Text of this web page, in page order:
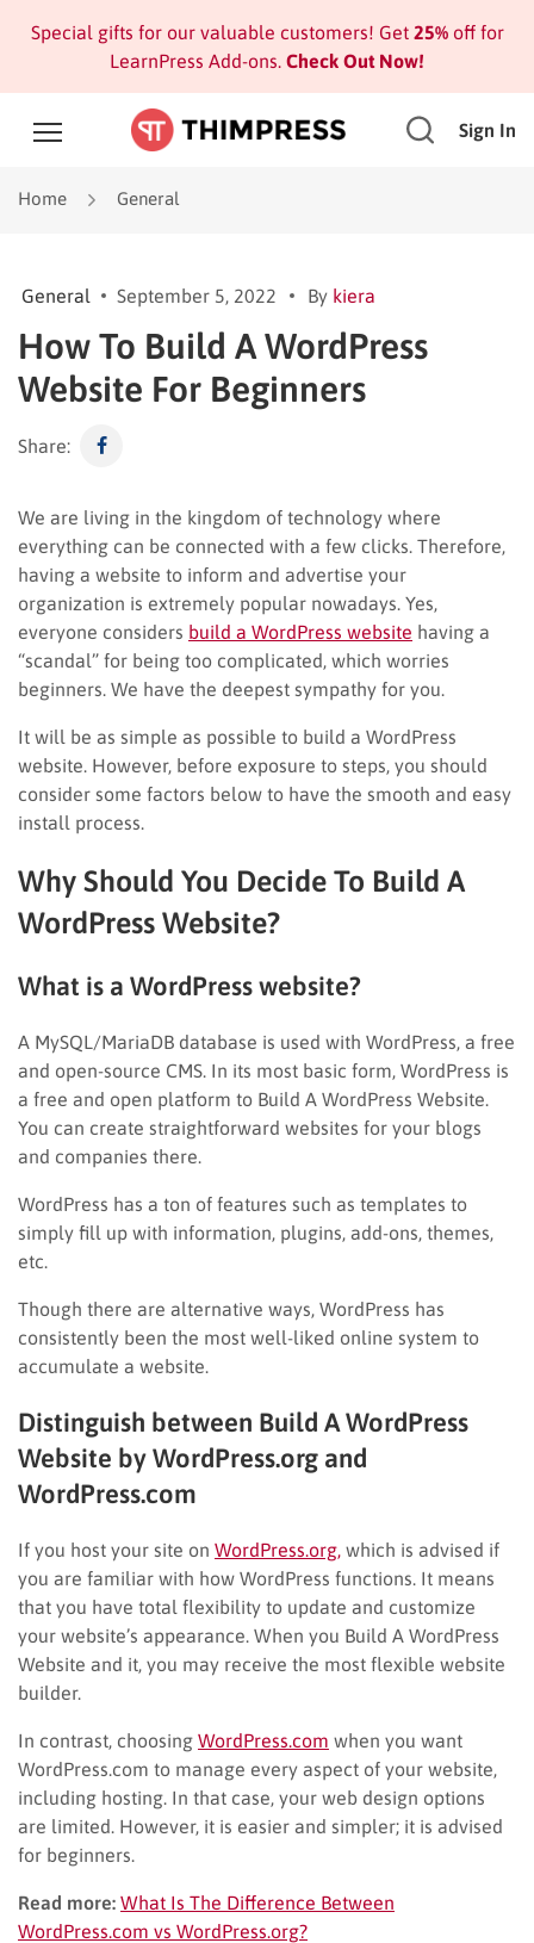
Special gifts for our valuable customers! Get 25%off for
LearnPress Add-ons. Check Out Now!
Sign In
Home General
General September 5, 2022 By kiera
How To Build A WordPress
Website For Beginners
Share:
We are living in the kingdom of technology where
everything can be connected with a few clicks. Therefore,
having a website to inform and advertise your
organization is extremely popular nowadays. Yes,
everyone considers build a WordPress website having a
“scandal” for being too complicated, which worries
beginners. We have the deepest sympathy for you.
It will be as simple as possible to build a WordPress
website. However, before exposure to steps, you should
consider some factors below to have the smooth and easy
install process.
Why Should You Decide To Build A
WordPress Website?
What is a WordPress website?
A MySQL/MariaDB database is used with WordPress, a free
and open-source CMS. In its most basic form, WordPress is
a free and open platform to Build A WordPress Website.
You can create straightforward websites for your blogs
and companies there.
WordPress has a ton of features such as templates to
simply fill up with information, plugins, add-ons, themes,
etc.
Though there are alternative ways, WordPress has
consistently been the most well-liked online system to
accumulate a website.
Distinguish between Build A WordPress
Website by WordPress.org and
WordPress.com
If you host your site on WordPress.org, which is advised if
you are familiar with how WordPress functions. It means
that you have total flexibility to update and customize
your website’s appearance. When you Build A WordPress
Website and it, you may receive the most flexible website
builder.
In contrast, choosing WordPress.com when you want
WordPress.com to manage every aspect of your website,
including hosting. In that case, your web design options
are limited. However, it is easier and simpler; it is advised
for beginners.
Read more: What Is The Difference Between
WordPress.com vs WordPress.org?